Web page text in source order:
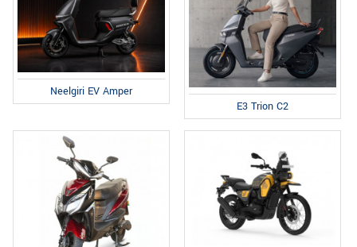
Neelgiri EV Amper
E3 Trion C2